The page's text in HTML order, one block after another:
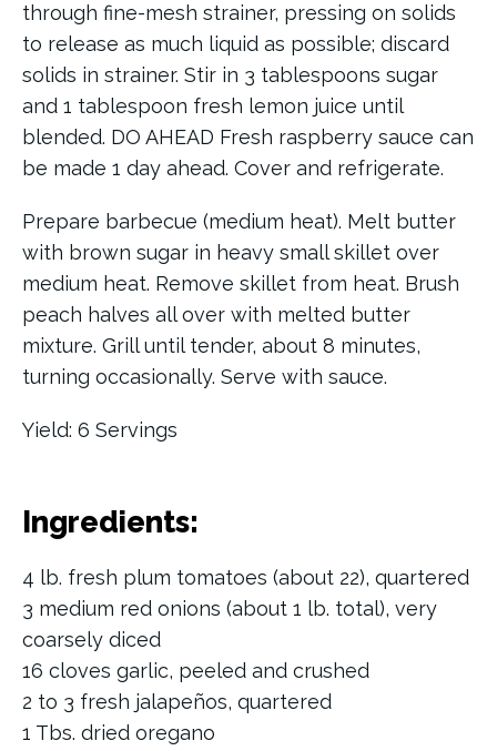
through fine-mesh strainer, pressing on solids
to release as much liquid as possible; discard
solids in strainer. Stir in 3 tablespoons sugar
and 1 tablespoon fresh lemon juice until
blended. DO AHEAD Fresh raspberry sauce can
be made 1 day ahead. Cover and refrigerate.
Prepare barbecue (medium heat). Melt butter
with brown sugar in heavy small skillet over
medium heat. Remove skillet from heat. Brush
peach halves all over with melted butter
mixture. Grill until tender, about 8 minutes,
turning occasionally. Serve with sauce.
Yield: 6 Servings
Ingredients:
4 lb. fresh plum tomatoes (about 22), quartered
3 medium red onions (about 1 lb. total), very
coarsely diced
16 cloves garlic, peeled and crushed
2 to 3 fresh jalapeños, quartered
1 Tbs. dried oregano